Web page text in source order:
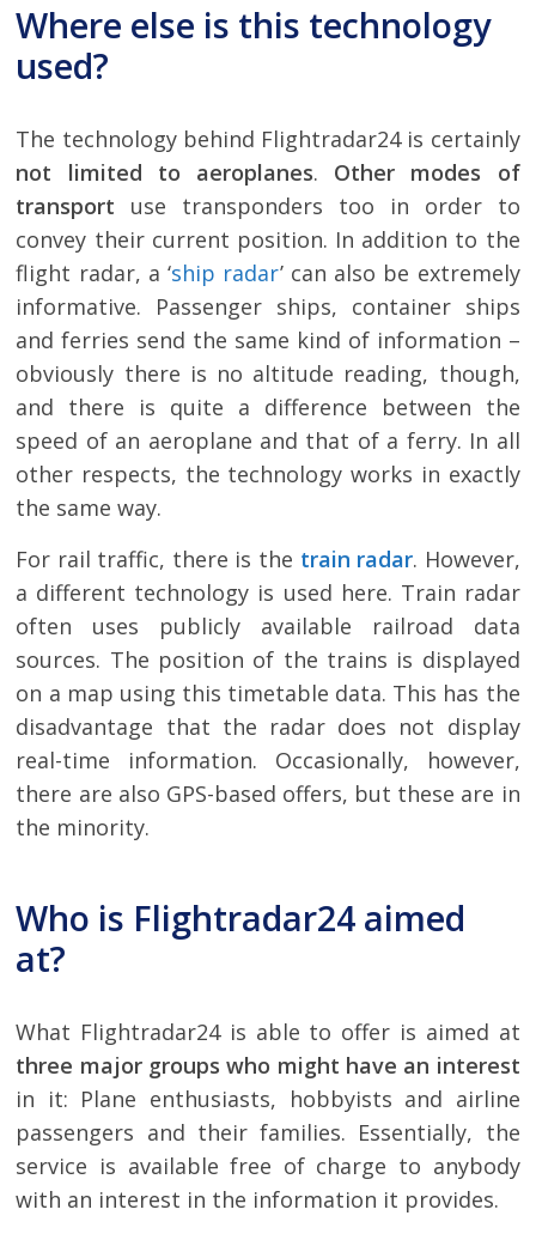
Where else is this technology
used?
The technology behind Flightradar24 is certainly
not limited to aeroplanes. Other modes of
transport use transponders too in order to
convey their current position. In addition to the
flight radar, a ‘ship radar’ can also be extremely
informative. Passenger ships, container ships
and ferries send the same kind of information –
obviously there is no altitude reading, though,
and there is quite a difference between the
speed of an aeroplane and that of a ferry. In all
other respects, the technology works in exactly
the same way.
For rail traffic, there is the train radar. However,
a different technology is used here. Train radar
often uses publicly available railroad data
sources. The position of the trains is displayed
on a map using this timetable data. This has the
disadvantage that the radar does not display
real-time information. Occasionally, however,
there are also GPS-based offers, but these are in
the minority.
Who is Flightradar24 aimed
at?
What Flightradar24 is able to offer is aimed at
three major groups who might have an interest
in it: Plane enthusiasts, hobbyists and airline
passengers and their families. Essentially, the
service is available free of charge to anybody
with an interest in the information it provides.